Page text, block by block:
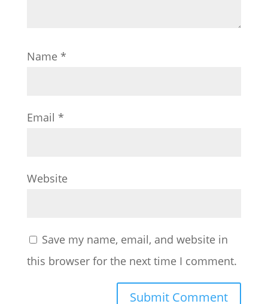
Name *
Email *
Website
Save my name, email, and website in
this browser for the next time I comment.